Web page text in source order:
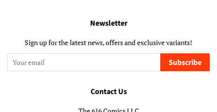
Newsletter
Sign up for the latest news, offers and exclusive variants!
Subscribe
Contact Us